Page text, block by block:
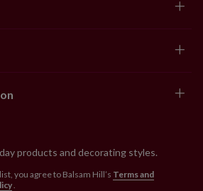
products and decorating styles.
you agree to Balsam Hill’s Terms and